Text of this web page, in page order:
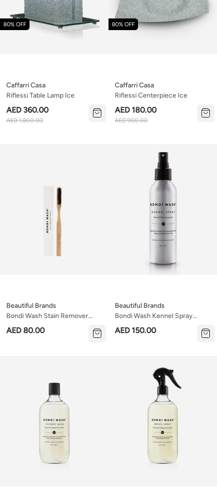
Riflessi Table Lamp Ice
Caffarri Casa
AED 360.00
AED 1,800.00
80% OFF
Riflessi Centerpiece Ice
Caffarri Casa
AED 180.00
AED 900.00
80% OFF
Bondi Wash Stain Remover
Brush
Beautiful Brands
AED 80.00
Bondi Wash Kennel Spray
Paperbark & Lemongrass 150ml
Beautiful Brands
AED 150.00